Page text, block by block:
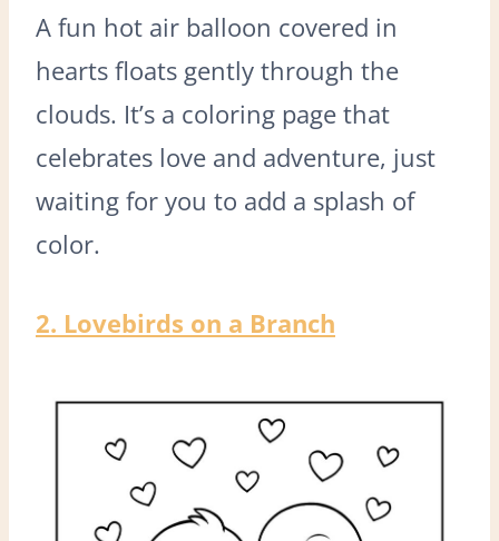
A fun hot air balloon covered in
hearts floats gently through the
clouds. It’s a coloring page that
celebrates love and adventure, just
waiting for you to add a splash of
color.
2. Lovebirds on a Branch